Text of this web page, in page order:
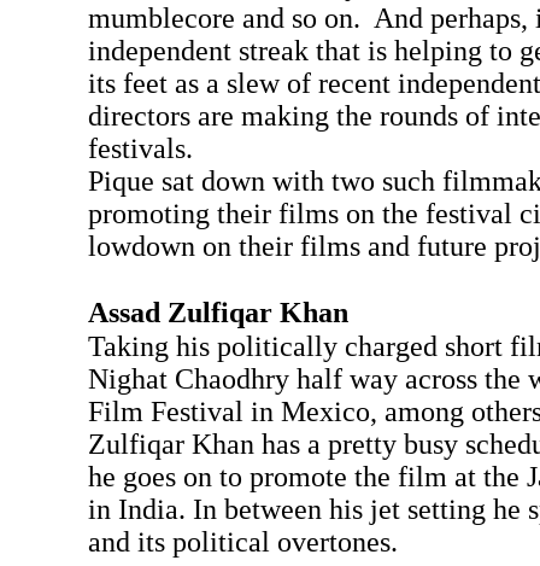
mumblecore and so on. And perhaps,
independent streak that is helping to
its feet as a slew of recent
directors are making the rounds of
festivals.
Pique sat down with two such
promoting their films on the festival
lowdown on their films and future
Assad Zulfiqar Khan
Taking his politically charged short
Nighat Chaodhry half way across the
Film Festival in Mexico, among
Zulfiqar Khan has a pretty busy
he goes on to promote the film at the
in India. In between his jet setting he
and its political overtones.